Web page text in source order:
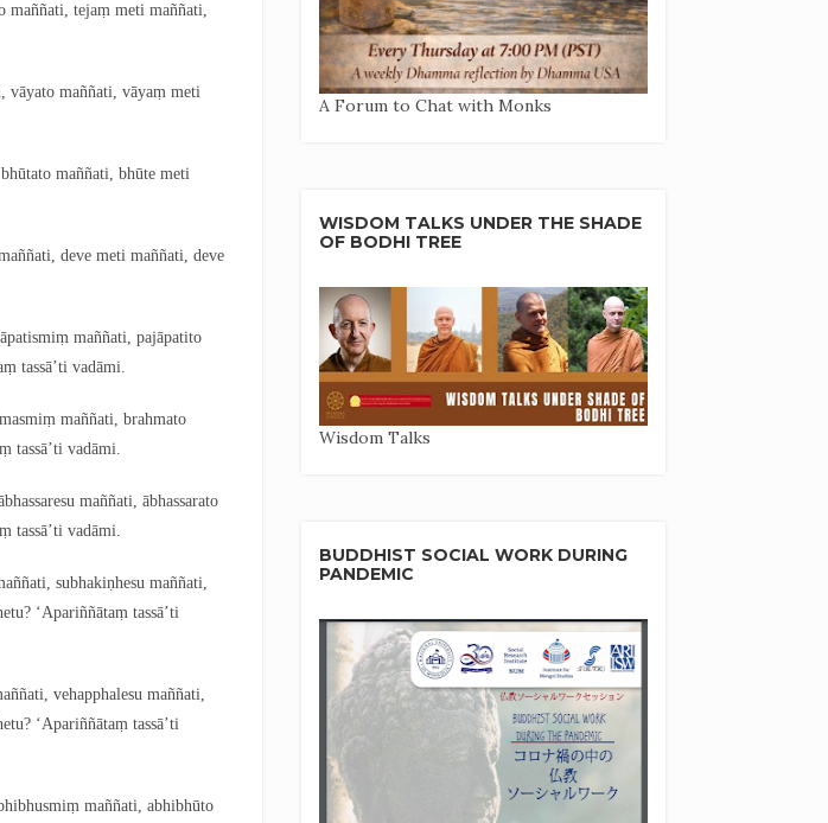
maññati, tejaṃ meti maññati,
vāyato maññati, vāyaṃ meti
maññati, bhūte meti
deve meti maññati, deve
maññati, pajāpatito
tassā’ti vadāmi.
maññati, brahmato
tassā’ti vadāmi.
maññati, ābhassarato
tassā’ti vadāmi.
subhakiṇhesu maññati,
‘Apariññātaṃ tassā’ti
vehapphalesu maññati,
‘Apariññātaṃ tassā’ti
maññati, abhibhūto
A Forum to Chat with Monks
WISDOM TALKS UNDER THE SHADE
OF BODHI TREE
Wisdom Talks
BUDDHIST SOCIAL WORK DURING
PANDEMIC